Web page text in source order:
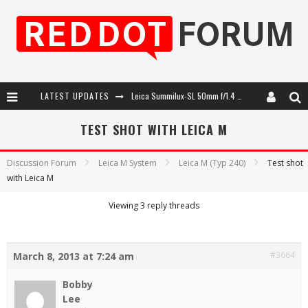
LATEST UPDATES
Leica Introduces the APO-Macro-Elmarit-SL 100 f/2.8
TEST SHOT WITH LEICA M
Discussion Forum Leica M System Leica M (Typ 240)
Test shot
with Leica M
Viewing 3 reply threads
March 8, 2013 at 7:24 am #3664
Bobby
Lee